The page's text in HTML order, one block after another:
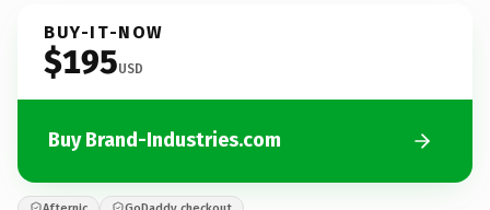
BUY-IT-NOW
$195USD
Buy Brand-Industries.com